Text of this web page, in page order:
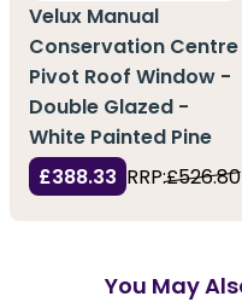
Velux Manual
Conservation Centre
Pivot Roof Window -
Double Glazed -
White Painted Pine
£388.33 RRP:£526.80
You May